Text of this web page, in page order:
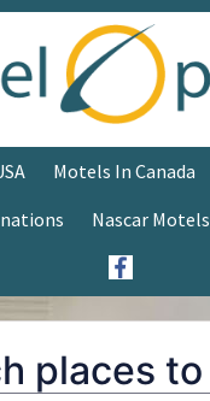
Motels In Canada
Nascar Motels